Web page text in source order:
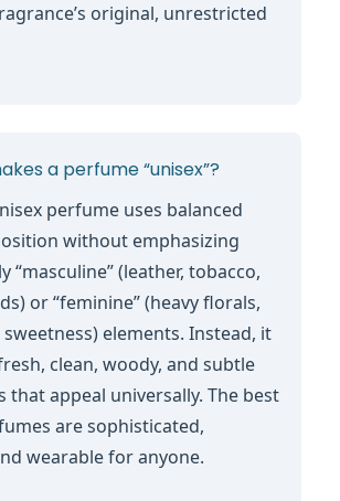
original, unrestricted
a perfume “unisex”?
perfume uses balanced
without emphasizing
“masculine” (leather, tobacco,
or “feminine” (heavy florals,
elements. Instead, it
clean, woody, and subtle
that appeal universally. The best
are sophisticated,
wearable for anyone.